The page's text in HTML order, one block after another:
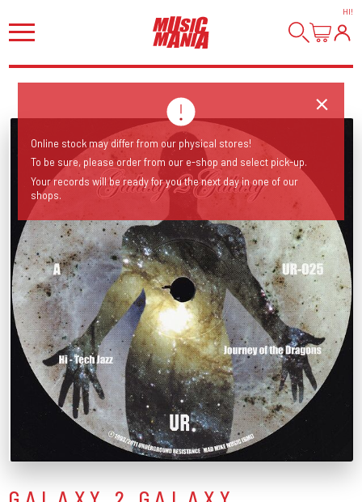
HI!
Online stock may differ from our physical stores!
To be sure, please order from our e-shop and select pick-up.
Your records will be ready for you the next day in one of our
shops.